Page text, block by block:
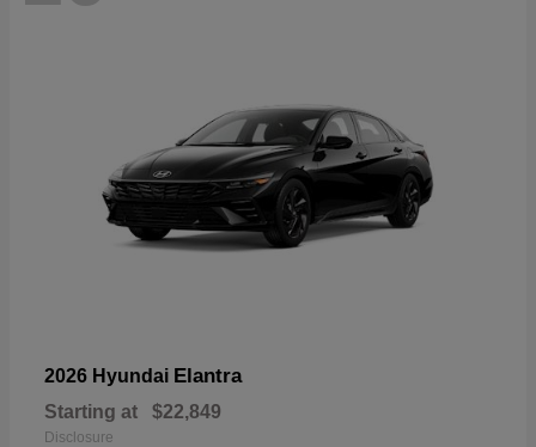
2026 Hyundai Elantra
Starting at $22,849
Disclosure